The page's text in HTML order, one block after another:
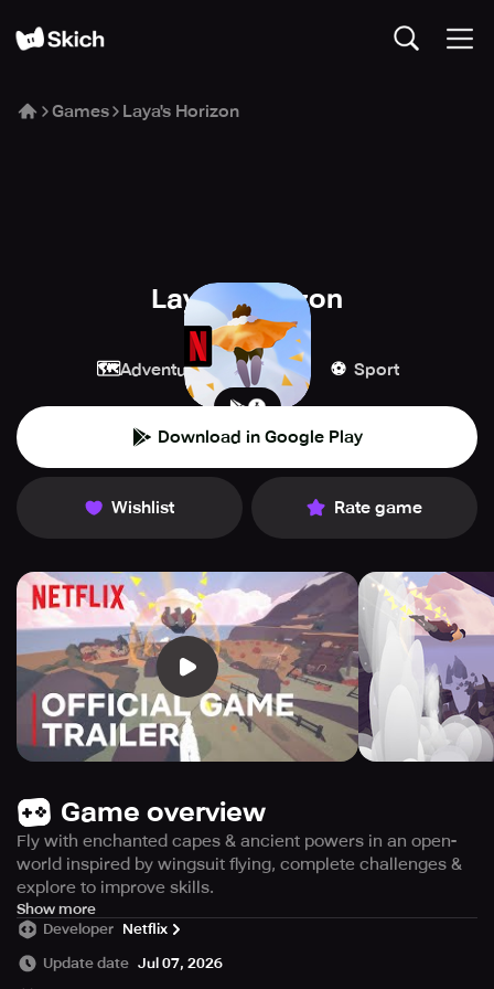
Games Laya's Horizon
Laya's Horizon
Netflix
🗺️Adventure 🕹️ Arcade ⚽️ Sport
Download in Google Play
Wishlist Rate game
Game overview
Fly with enchanted capes & ancient powers in an open-
world inspired by wingsuit flying, complete challenges &
explore to improve skills.
Exclusively available to Netflix subscribers, become a
master of the skies in this open-world adventure. Glide
across the vast, tranquil world and unlock new abilities by
Show more
Developer Netflix
Update date Jul 07, 2026